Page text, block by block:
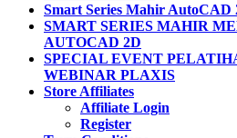
Smart Series Mahir AutoCAD
SMART SERIES MAHIR
AUTOCAD 2D
SPECIAL EVENT
WEBINAR PLAXIS
Store Affiliates
Affiliate Login
Register